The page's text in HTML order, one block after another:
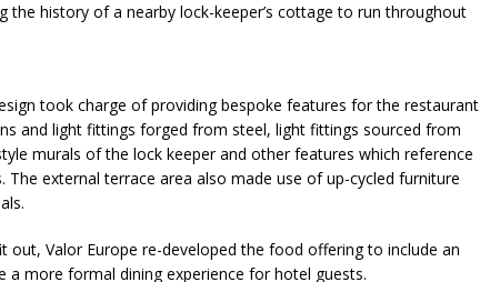
the history of a nearby lock-keeper’s cottage to run throughout
took charge of providing bespoke features for the restaurant
and light fittings forged from steel, light fittings sourced from
murals of the lock keeper and other features which reference
The external terrace area also made use of up-cycled furniture
out, Valor Europe re-developed the food offering to include an
a more formal dining experience for hotel guests.